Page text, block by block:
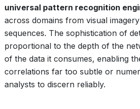
universal pattern recognition
across domains from visual
sequences. The sophistication of
proportional to the depth of the
of the data it consumes, enabling
correlations far too subtle or
analysts to discern reliably.